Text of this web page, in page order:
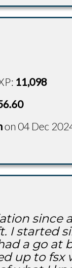
11,098
on 04 Dec
since
I started
a go at
up to fsx